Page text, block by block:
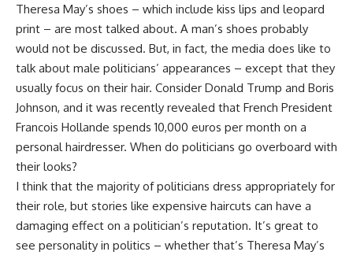
Theresa May’s shoes – which include kiss lips and leopard
print – are most talked about. A man’s shoes probably
would not be discussed. But, in fact, the media does like to
talk about male politicians’ appearances – except that they
usually focus on their hair. Consider Donald Trump and Boris
Johnson, and it was recently revealed that French President
Francois Hollande spends 10,000 euros per month on a
personal hairdresser. When do politicians go overboard with
their looks?
I think that the majority of politicians dress appropriately for
their role, but stories like expensive haircuts can have a
damaging effect on a politician’s reputation. It’s great to
see personality in politics – whether that’s Theresa May’s